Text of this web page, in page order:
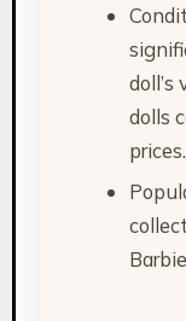
dolls
prices.